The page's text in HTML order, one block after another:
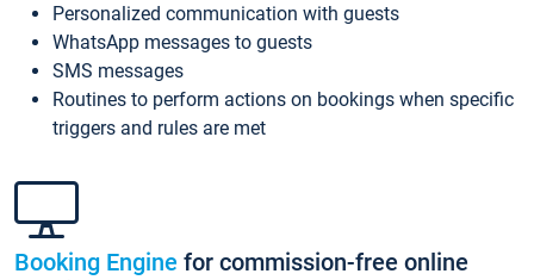
Personalized communication with guests
WhatsApp messages to guests
SMS messages
Routines to perform actions on bookings when specific
triggers and rules are met
Booking Engine for commission-free online